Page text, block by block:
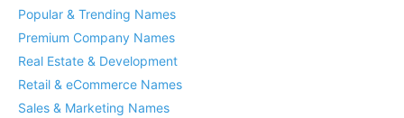
Popular & Trending Names
Premium Company Names
Real Estate & Development
Retail & eCommerce Names
Sales & Marketing Names